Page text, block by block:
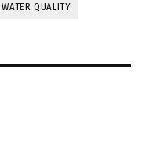
WATER QUALITY